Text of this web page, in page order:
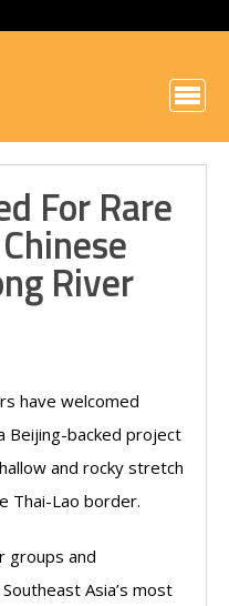
For Rare
River
have welcomed
Beijing-backed project
and rocky stretch
Thai-Lao border.
groups and
Asia’s most